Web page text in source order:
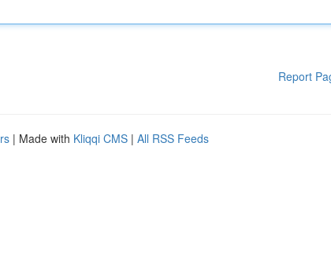
Report
| Made with Kliqqi CMS | All RSS Feeds